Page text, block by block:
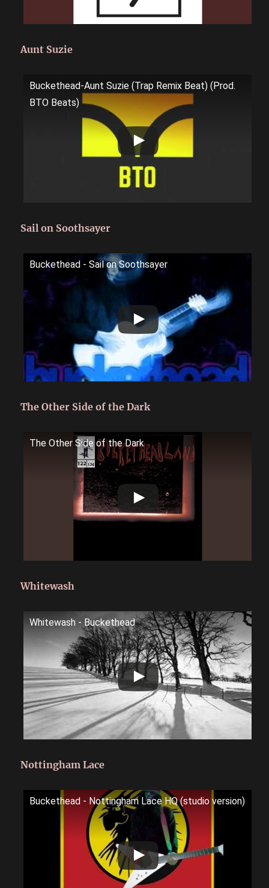
Aunt Suzie
Buckethead-Aunt Suzie (Trap Remix Beat) (Prod.
BTO Beats)
Sail on Soothsayer
Buckethead - Sail on Soothsayer
The Other Side of the Dark
The Other Side of the Dark
Whitewash
Whitewash - Buckethead
Nottingham Lace
Buckethead - Nottingham Lace HQ (studio version)